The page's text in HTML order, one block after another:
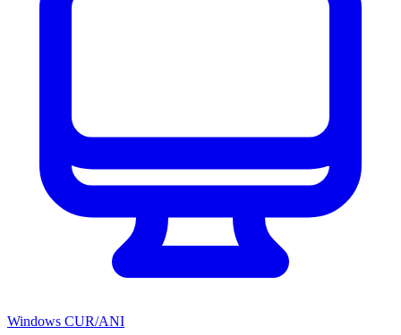
Windows CUR/ANI